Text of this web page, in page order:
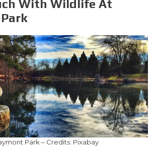
With Wildlife At
Park – Credits: Pixabay